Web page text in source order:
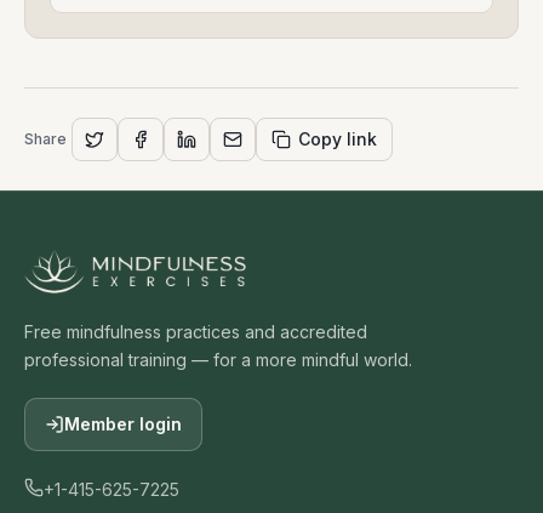
Share Copy link
Free mindfulness practices and accredited
professional training — for a more mindful world.
Member login
+1-415-625-7225